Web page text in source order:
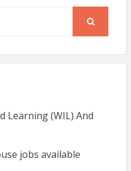
Learning (WIL) And
jobs available